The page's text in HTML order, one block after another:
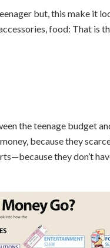
but, this make it
food: That is
the teenage budget
because they
they don’t